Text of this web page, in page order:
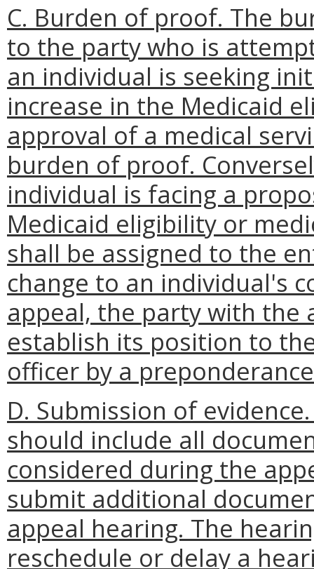
C. Burden of proof. The
to the party who is
an individual is seeking
increase in the Medicaid
approval of a medical
burden of proof.
individual is facing a
Medicaid eligibility or
shall be assigned to the
change to an individual's
appeal, the party with the
establish its position to
officer by a
D. Submission of
should include all
considered during the
submit additional
appeal hearing. The
reschedule or delay a